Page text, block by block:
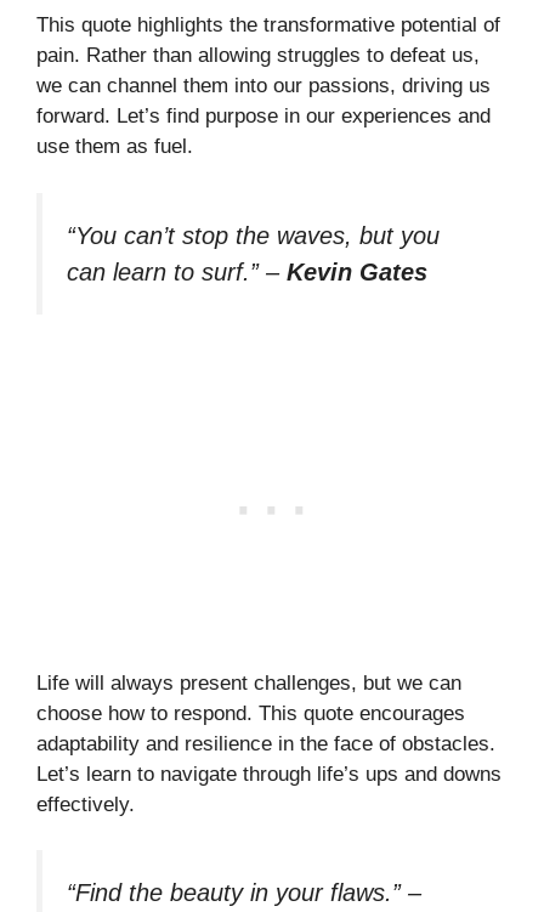
This quote highlights the transformative potential of
pain. Rather than allowing struggles to defeat us,
we can channel them into our passions, driving us
forward. Let’s find purpose in our experiences and
use them as fuel.
“You can’t stop the waves, but you
can learn to surf.”– Kevin Gates
Life will always present challenges, but we can
choose how to respond. This quote encourages
adaptability and resilience in the face of obstacles.
Let’s learn to navigate through life’s ups and downs
effectively.
“Find the beauty in your flaws.”–